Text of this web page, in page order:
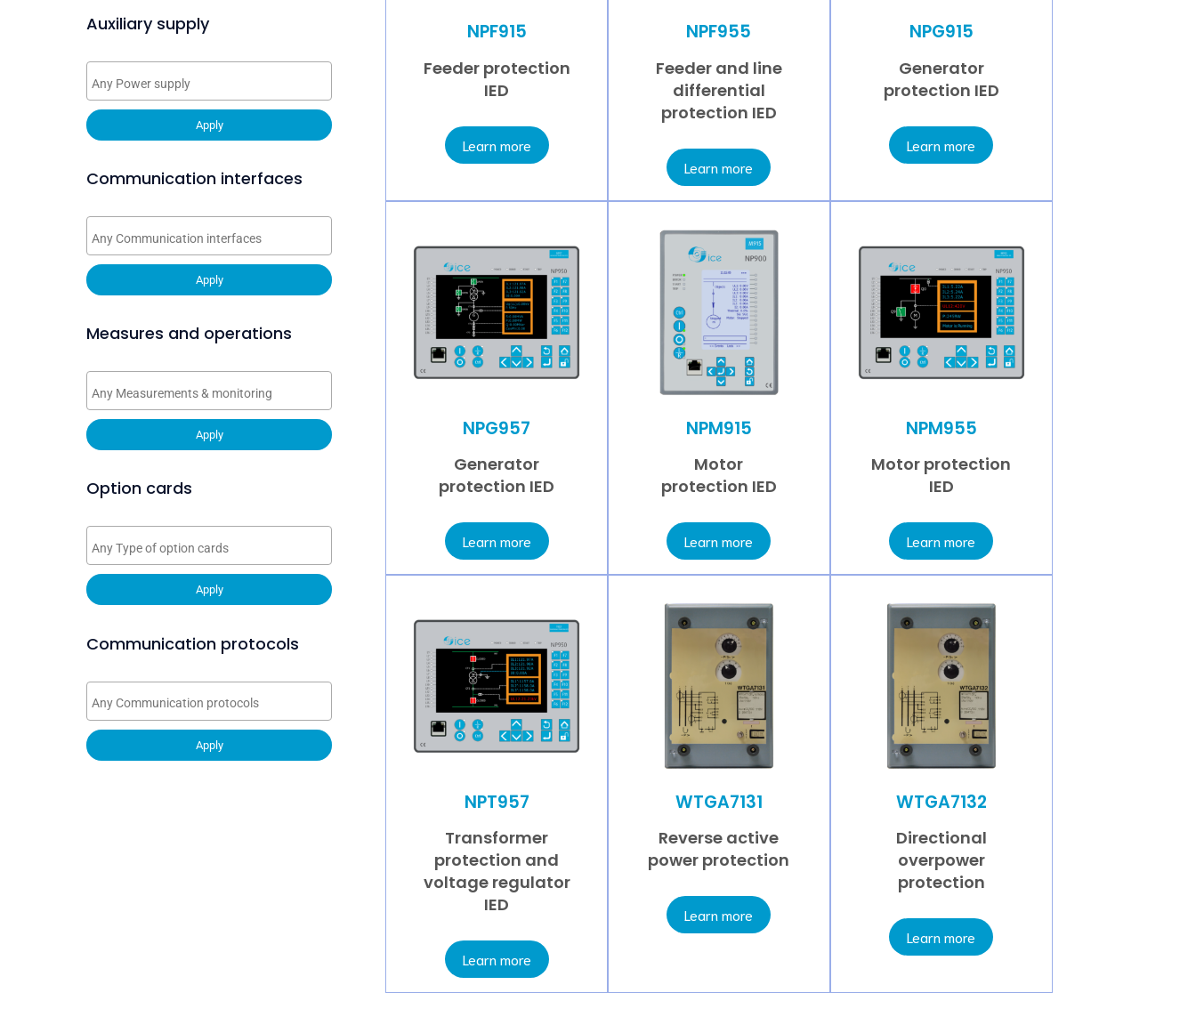
Auxiliary supply
Apply
Communication interfaces
Apply
Measures and operations
Apply
Option cards
Apply
Communication protocols
Apply
NPF915
Feeder protection
IED
Learn more
NPF955
Feeder and line
differential
protection IED
Learn more
NPG915
Generator
protection IED
Learn more
NPG957
Generator
protection IED
Learn more
NPM915
Motor
protection IED
Learn more
NPM955
Motor protection
IED
Learn more
NPT957
Transformer
protection and
voltage regulator
IED
Learn more
WTGA7131
Reverse active
power protection
Learn more
WTGA7132
Directional
overpower
protection
Learn more